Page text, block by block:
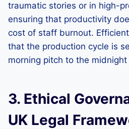
traumatic stories or in high-
ensuring that productivity
cost of staff burnout.
that the production cycle is
morning pitch to the
3. Ethical
UK Legal